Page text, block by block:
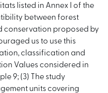
listed in Annex I of the
between forest
conservation proposed by
us to use this
classification and
Values considered in
9; (3) The study
units covering